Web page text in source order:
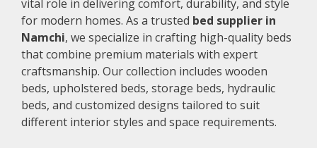
vital role in delivering comfort, durability, and style
for modern homes. As a trusted bed supplier in
Namchi, we specialize in crafting high-quality beds
that combine premium materials with expert
craftsmanship. Our collection includes wooden
beds, upholstered beds, storage beds, hydraulic
beds, and customized designs tailored to suit
different interior styles and space requirements.